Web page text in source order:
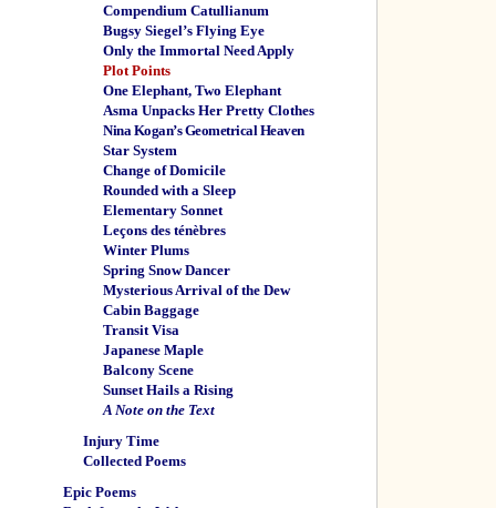
Compendium Catullianum
Bugsy Siegel’s Flying Eye
Only the Immortal Need Apply
Plot Points
One Elephant, Two Elephant
Asma Unpacks Her Pretty Clothes
Nina Kogan’s Geometrical Heaven
Star System
Change of Domicile
Rounded with a Sleep
Elementary Sonnet
Leçons des ténèbres
Winter Plums
Spring Snow Dancer
Mysterious Arrival of the Dew
Cabin Baggage
Transit Visa
Japanese Maple
Balcony Scene
Sunset Hails a Rising
A Note on the Text
Injury Time
Collected Poems
Epic Poems